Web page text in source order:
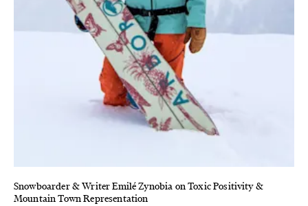
Snowboarder & Writer Emilé Zynobia on Toxic Positivity &
Mountain Town Representation